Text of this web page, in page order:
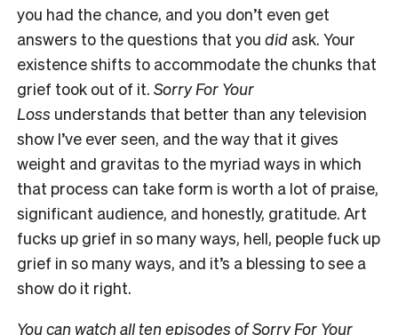
you had the chance, and you don’t even get
answers to the questions that you did ask. Your
existence shifts to accommodate the chunks that
grief took out of it. Sorry For Your
Loss understands that better than any television
show I’ve ever seen, and the way that it gives
weight and gravitas to the myriad ways in which
that process can take form is worth a lot of praise,
significant audience, and honestly, gratitude. Art
fucks up grief in so many ways, hell, people fuck up
grief in so many ways, and it’s a blessing to see a
show do it right.
You can watch all ten episodes of Sorry For Your